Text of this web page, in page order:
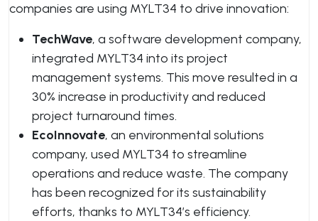
companies are using MYLT34 to drive innovation:
TechWave, a software development company,
integrated MYLT34 into its project
management systems. This move resulted in a
30% increase in productivity and reduced
project turnaround times.
EcoInnovate, an environmental solutions
company, used MYLT34 to streamline
operations and reduce waste. The company
has been recognized for its sustainability
efforts, thanks to MYLT34’s efficiency.